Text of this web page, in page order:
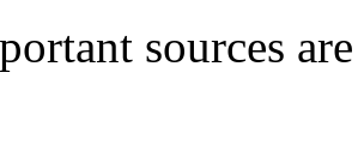
sources